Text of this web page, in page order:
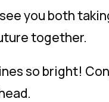
you both
together.
so bright!